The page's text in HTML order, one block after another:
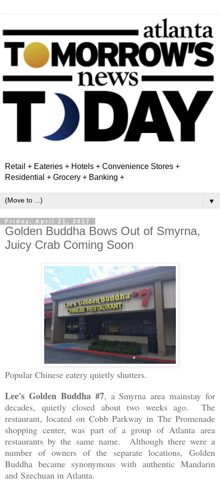
Retail + Eateries + Hotels + Convenience Stores +
Residential + Grocery + Banking +
▼
Friday, April 21, 2017
Golden Buddha Bows Out of Smyrna,
Juicy Crab Coming Soon
Popular Chinese eatery quietly shutters.
Lee's Golden Buddha #7, a Smyrna area mainstay for
decades, quietly closed about two weeks ago. The
restaurant, located on Cobb Parkway in The Promenade
shopping center, was part of a group of Atlanta area
restaurants by the same name. Although there were a
number of owners of the separate locations, Golden
Buddha became synonymous with authentic Mandarin
and Szechuan in Atlanta.